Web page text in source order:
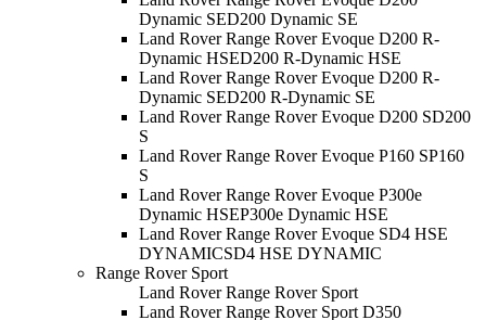
Dynamic SED200 Dynamic SE
Land Rover Range Rover Evoque D200 R-
Dynamic HSED200 R-Dynamic HSE
Land Rover Range Rover Evoque D200 R-
Dynamic SED200 R-Dynamic SE
Land Rover Range Rover Evoque D200 SD200
S
Land Rover Range Rover Evoque P160 SP160
S
Land Rover Range Rover Evoque P300e
Dynamic HSEP300e Dynamic HSE
Land Rover Range Rover Evoque SD4 HSE
DYNAMICSD4 HSE DYNAMIC
Range Rover Sport
Land Rover Range Rover Sport
Land Rover Range Rover Sport D350